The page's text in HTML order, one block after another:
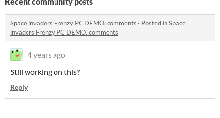
Space invaders Frenzy PC DEMO. comments · Posted inSpace
invaders Frenzy PC DEMO. comments
4 years ago
Still working on this?
Reply